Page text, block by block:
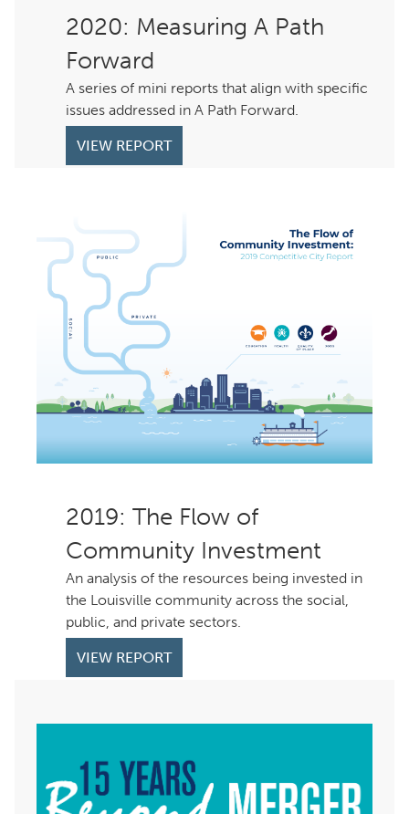
: Measuring A Path
Forward
A series of mini reports that align with specific
issues addressed in A Path Forward.
VIEW REPORT
: The Flow of
Community Investment
An analysis of the resources being invested in
the Louisville community across the social,
public, and private sectors.
VIEW REPORT